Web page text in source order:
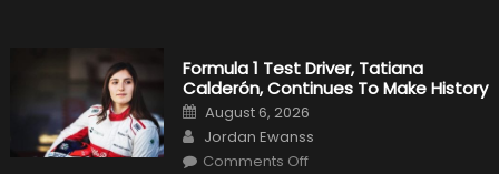
Formula 1 Test Driver, Tatiana
Calderón, Continues To Make History
Posted
on
August 6, 2026
Author
Jordan Ewanss
Comments Offon